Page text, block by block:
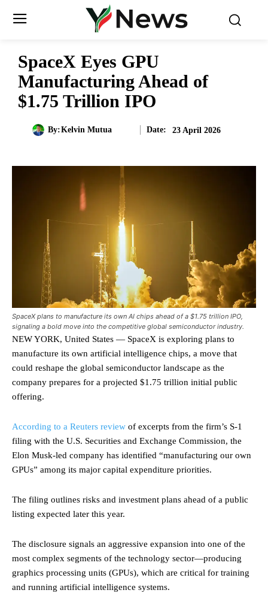
SpaceX Eyes GPU
Manufacturing Ahead of
$1.75 Trillion IPO
By:Kelvin Mutua Date: 23 April 2026
SpaceX plans to manufacture its own AI chips ahead of a $1.75 trillion IPO,
signaling a bold move into the competitive global semiconductor industry.
NEW YORK, United States — SpaceX is exploring plans to
manufacture its own artificial intelligence chips, a move that
could reshape the global semiconductor landscape as the
company prepares for a projected $1.75 trillion initial public
offering.
According to a Reuters review of excerpts from the firm’s S-1
filing with the U.S. Securities and Exchange Commission, the
Elon Musk-led company has identified “manufacturing our own
GPUs” among its major capital expenditure priorities.
The filing outlines risks and investment plans ahead of a public
listing expected later this year.
The disclosure signals an aggressive expansion into one of the
most complex segments of the technology sector—producing
graphics processing units (GPUs), which are critical for training
and running artificial intelligence systems.